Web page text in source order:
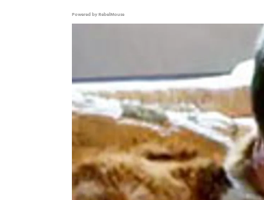
Powered by RebelMouse